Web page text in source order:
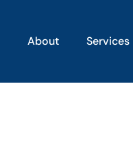
About Services